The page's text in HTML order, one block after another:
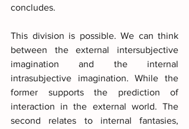
concludes.
This division is possible. We can think
between the external intersubjective
imagination and the internal
intrasubjective imagination. While the
former supports the prediction of
interaction in the external world. The
second relates to internal fantasies,